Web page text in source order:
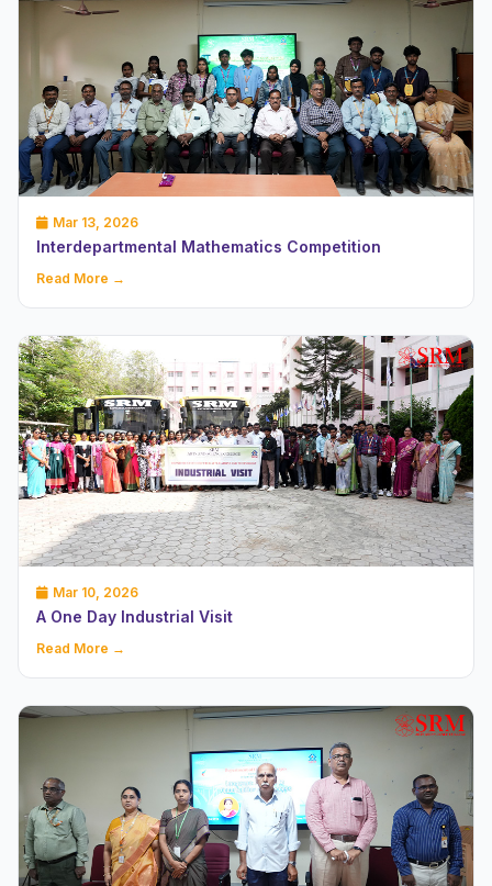
Mar 13, 2026
Interdepartmental Mathematics Competition
Read More →
Mar 10, 2026
A One Day Industrial Visit
Read More →